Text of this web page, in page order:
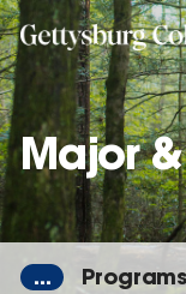
Skip
to
main
content
Major
... Programs